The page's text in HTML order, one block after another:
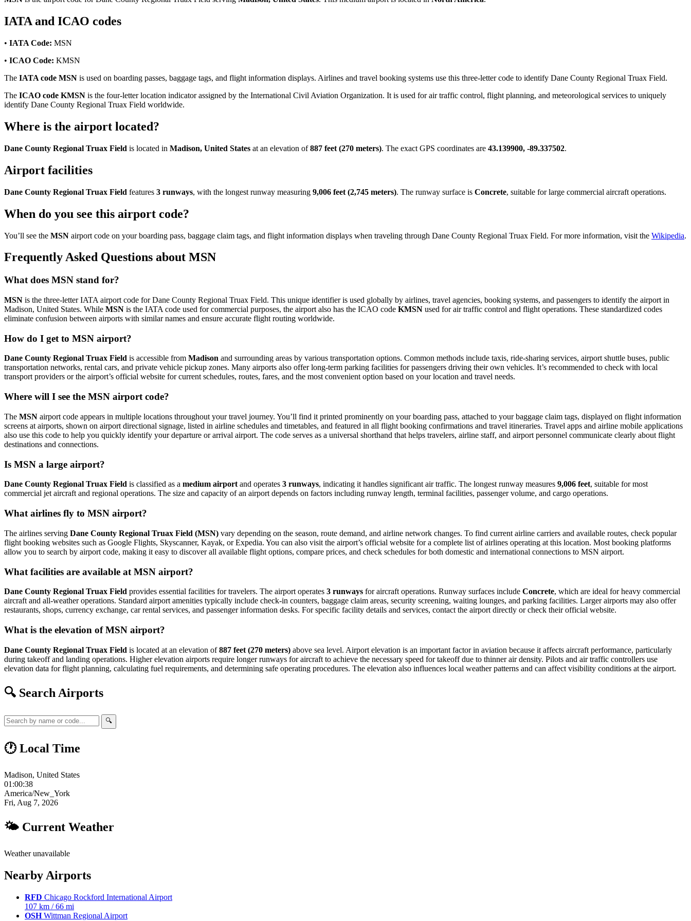
IATA and ICAO codes
• IATA Code: MSN
• ICAO Code: KMSN
The IATA code MSN is used on boarding passes, baggage tags, and flight information displays. Airlines and travel booking systems use this three-letter code to identify Dane County Regional Truax Field.
The ICAO code KMSN is the four-letter location indicator assigned by the International Civil Aviation Organization. It is used for air traffic control, flight planning, and meteorological services to uniquely
identify Dane County Regional Truax Field worldwide.
Where is the airport located?
Dane County Regional Truax Field is located in Madison, United States at an elevation of887 feet (270 meters). The exact GPS coordinates are 43.139900, -89.337502.
Airport facilities
Dane County Regional Truax Field features 3 runways, with the longest runway measuring 9,006 feet (2,745 meters). The runway surface is Concrete, suitable for large commercial aircraft operations.
When do you see this airport code?
You’ll see the MSN airport code on your boarding pass, baggage claim tags, and flight information displays when traveling through Dane County Regional Truax Field. For more information, visit the Wikipedia.
Frequently Asked Questions about MSN
What does MSN stand for?
MSN is the three-letter IATA airport code for Dane County Regional Truax Field. This unique identifier is used globally by airlines, travel agencies, booking systems, and passengers to identify the airport in
Madison, United States. While MSN is the IATA code used for commercial purposes, the airport also has the ICAO code KMSN used for air traffic control and flight operations. These standardized codes
eliminate confusion between airports with similar names and ensure accurate flight routing worldwide.
How do I get to MSN airport?
Dane County Regional Truax Field is accessible from Madison and surrounding areas by various transportation options. Common methods include taxis, ride-sharing services, airport shuttle buses, public
transportation networks, rental cars, and private vehicle pickup zones. Many airports also offer long-term parking facilities for passengers driving their own vehicles. It’s recommended to check with local
transport providers or the airport’s official website for current schedules, routes, fares, and the most convenient option based on your location and travel needs.
Where will I see the MSN airport code?
The MSN airport code appears in multiple locations throughout your travel journey. You’ll find it printed prominently on your boarding pass, attached to your baggage claim tags, displayed on flight information
screens at airports, shown on airport directional signage, listed in airline schedules and timetables, and featured in all flight booking confirmations and travel itineraries. Travel apps and airline mobile applications
also use this code to help you quickly identify your departure or arrival airport. The code serves as a universal shorthand that helps travelers, airline staff, and airport personnel communicate clearly about flight
destinations and connections.
Is MSN a large airport?
Dane County Regional Truax Field is classified as a medium airport and operates 3 runways, indicating it handles significant air traffic. The longest runway measures 9,006 feet, suitable for most
commercial jet aircraft and regional operations. The size and capacity of an airport depends on factors including runway length, terminal facilities, passenger volume, and cargo operations.
What airlines fly to MSN airport?
The airlines serving Dane County Regional Truax Field (MSN) vary depending on the season, route demand, and airline network changes. To find current airline carriers and available routes, check popular
flight booking websites such as Google Flights, Skyscanner, Kayak, or Expedia. You can also visit the airport’s official website for a complete list of airlines operating at this location. Most booking platforms
allow you to search by airport code, making it easy to discover all available flight options, compare prices, and check schedules for both domestic and international connections to MSN airport.
What facilities are available at MSN airport?
Dane County Regional Truax Field provides essential facilities for travelers. The airport operates 3 runways for aircraft operations. Runway surfaces include Concrete, which are ideal for heavy commercial
aircraft and all-weather operations. Standard airport amenities typically include check-in counters, baggage claim areas, security screening, waiting lounges, and parking facilities. Larger airports may also offer
restaurants, shops, currency exchange, car rental services, and passenger information desks. For specific facility details and services, contact the airport directly or check their official website.
What is the elevation of MSN airport?
Dane County Regional Truax Field is located at an elevation of887 feet (270 meters) above sea level. Airport elevation is an important factor in aviation because it affects aircraft performance, particularly
during takeoff and landing operations. Higher elevation airports require longer runways for aircraft to achieve the necessary speed for takeoff due to thinner air density. Pilots and air traffic controllers use
elevation data for flight planning, calculating fuel requirements, and determining safe operating procedures. The elevation also influences local weather patterns and can affect visibility conditions at the airport.
🔍 Search Airports
🔍
🕐 Local Time
Madison, United States
01:00:39
America/New_York
Fri, Aug 7, 2026
🌤 Current Weather
Weather unavailable
Nearby Airports
RFD Chicago Rockford International Airport
107 km / 66 mi
OSHWittman Regional Airport